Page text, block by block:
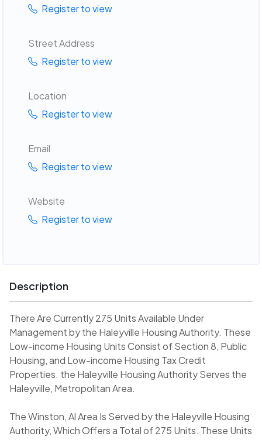
Register to view
Street Address
Register to view
Location
Register to view
Email
Register to view
Website
Register to view
Description
There Are Currently 275 Units Available Under
Management by the Haleyville Housing Authority. These
Low-income Housing Units Consist of Section 8, Public
Housing, and Low-income Housing Tax Credit
Properties. the Haleyville Housing Authority Serves the
Haleyville, Metropolitan Area.
The Winston, Al Area Is Served by the Haleyville Housing
Authority, Which Offers a Total of 275 Units. These Units